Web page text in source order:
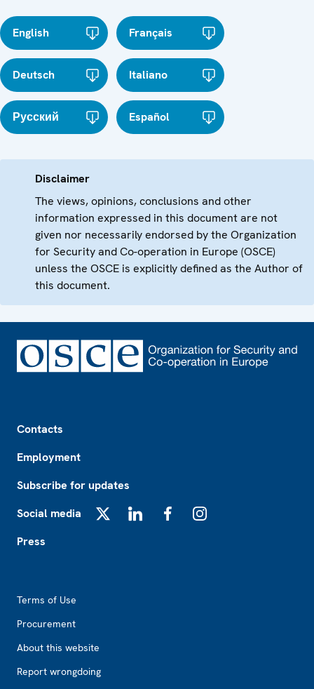
English Français
Deutsch Italiano
Русский Español
Disclaimer
The views, opinions, conclusions and other
information expressed in this document are not
given nor necessarily endorsed by the Organization
for Security and Co-operation in Europe (OSCE)
unless the OSCE is explicitly defined as the Author of
this document.
Contacts
Employment
Subscribe for updates
Social media
Press
Terms of Use
Procurement
About this website
Report wrongdoing